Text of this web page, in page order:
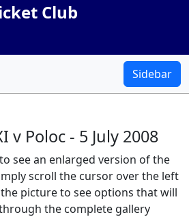
Club
Sidebar
v Poloc - 5 July 2008
see an enlarged version of the
scroll the cursor over the left
picture to see options that will
the complete gallery